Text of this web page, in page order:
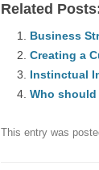
c
e
b
o
o
k
ail
Related
Business
Creating a
Instinctual
Who
This entry was